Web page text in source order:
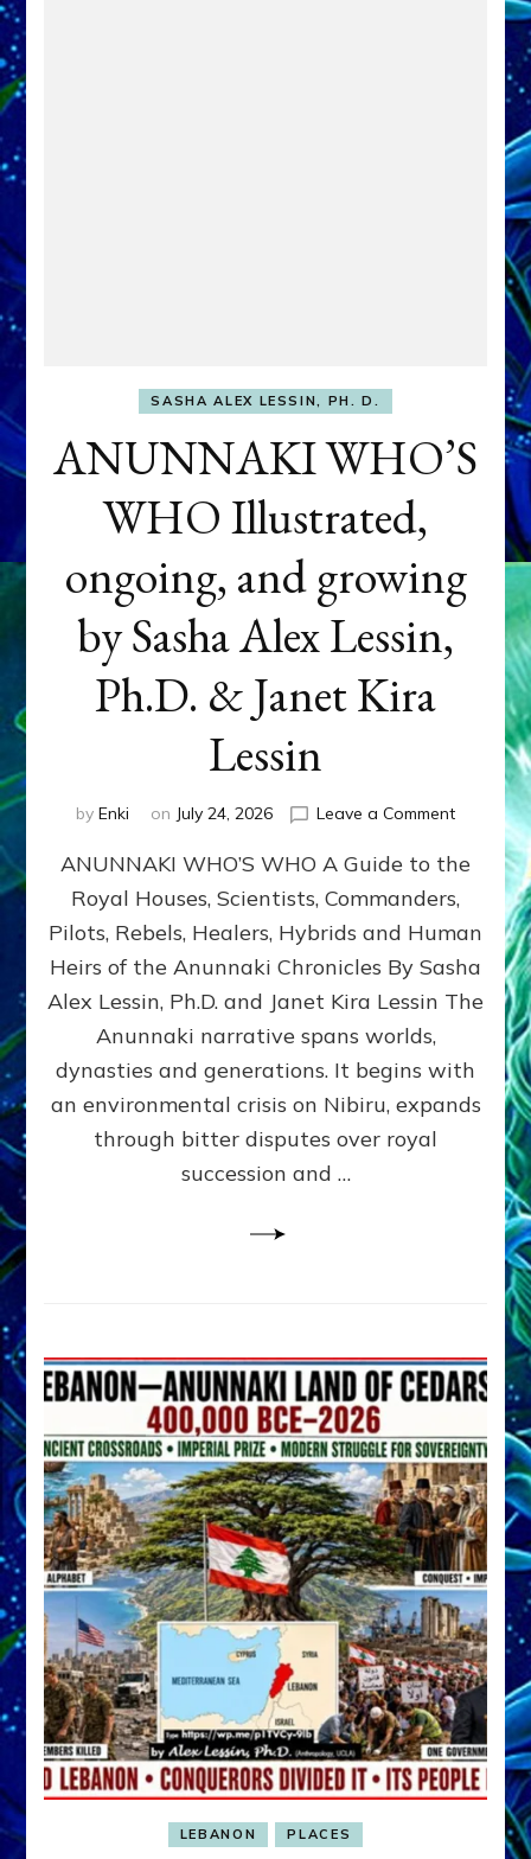
SASHA ALEX LESSIN, PH. D.
ANUNNAKI WHO’S
WHO Illustrated,
ongoing, and growing
by Sasha Alex Lessin,
Ph.D. & Janet Kira
Lessin
by Enki on July 24, 2026 Leave a Commenton
WHO’S
ongoing,
and
growing
by
Alex
Ph.D.
ANUNNAKI WHO’S WHO A Guide to the
Royal Houses, Scientists, Commanders,
Pilots, Rebels, Healers, Hybrids and Human
Heirs of the Anunnaki Chronicles By Sasha
Alex Lessin, Ph.D. and Janet Kira Lessin The
Anunnaki narrative spans worlds,
dynasties and generations. It begins with
an environmental crisis on Nibiru, expands
through bitter disputes over royal
succession and …
LEBANON PLACES